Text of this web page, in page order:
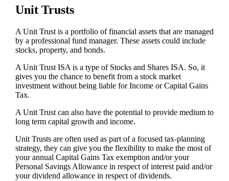
Unit Trusts
A Unit Trust is a portfolio of financial assets that are managed
by a professional fund manager. These assets could include
stocks, property, and bonds.
A Unit Trust ISA is a type of Stocks and Shares ISA. So, it
gives you the chance to benefit from a stock market
investment without being liable for Income or Capital Gains
Tax.
A Unit Trust can also have the potential to provide medium to
long term capital growth and income.
Unit Trusts are often used as part of a focused tax-planning
strategy, they can give you the flexibility to make the most of
your annual Capital Gains Tax exemption and/or your
Personal Savings Allowance in respect of interest paid and/or
your dividend allowance in respect of dividends.